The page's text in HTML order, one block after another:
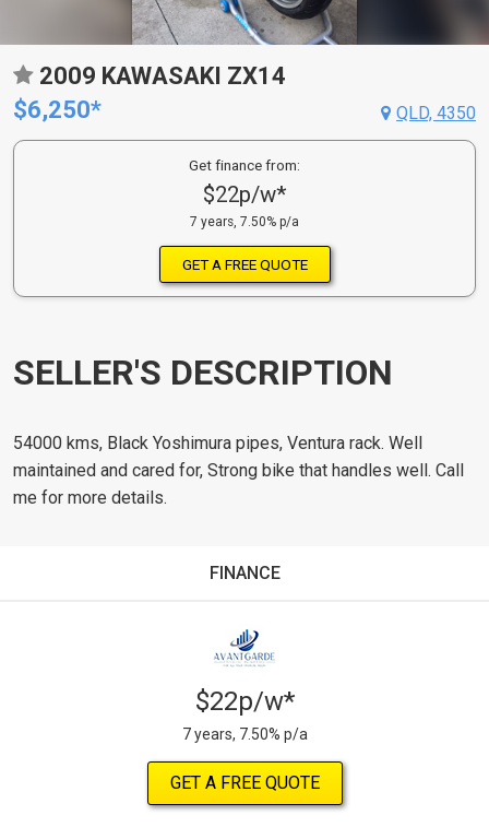
2009 KAWASAKI ZX14
$6,250*
QLD, 4350
Get finance from:
$22p/w*
7 years, 7.50% p/a
GET A FREE QUOTE
SELLER'S DESCRIPTION
54000 kms, Black Yoshimura pipes, Ventura rack. Well
maintained and cared for, Strong bike that handles well. Call
me for more details.
FINANCE
$22p/w*
7 years, 7.50% p/a
GET A FREE QUOTE